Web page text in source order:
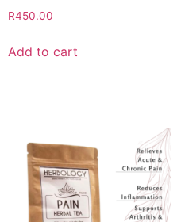
R450.00
Add to cart